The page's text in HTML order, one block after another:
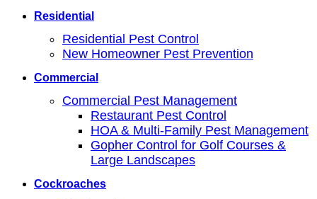
Residential
Residential Pest Control
New Homeowner Pest Prevention
Commercial
Commercial Pest Management
Restaurant Pest Control
HOA & Multi-Family Pest Management
Gopher Control for Golf Courses &
Large Landscapes
Cockroaches